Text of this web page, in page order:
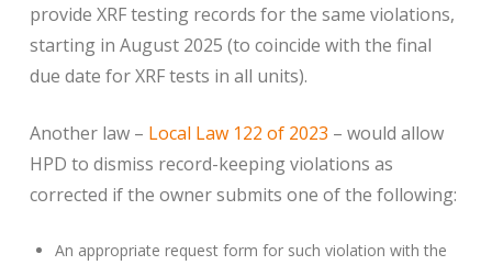
provide XRF testing records for the same violations,
starting in August 2025 (to coincide with the final
due date for XRF tests in all units).
Another law – Local Law 122 of 2023 – would allow
HPD to dismiss record-keeping violations as
corrected if the owner submits one of the following:
An appropriate request form for such violation with the